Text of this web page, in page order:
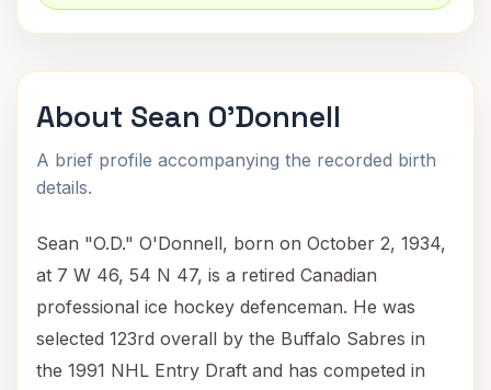
About Sean O'Donnell
A brief profile accompanying the recorded birth
details.
Sean "O.D." O'Donnell, born on October 2, 1934,
at 7 W 46, 54 N 47, is a retired Canadian
professional ice hockey defenceman. He was
selected 123rd overall by the Buffalo Sabres in
the 1991 NHL Entry Draft and has competed in